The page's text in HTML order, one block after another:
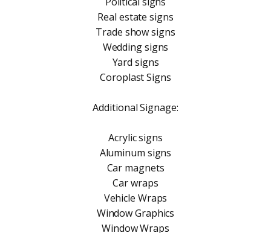
Real estate signs
Trade show signs
Wedding signs
Yard signs
Coroplast Signs
Additional Signage:
Acrylic signs
Aluminum signs
Car magnets
Car wraps
Vehicle Wraps
Window Graphics
Window Wraps